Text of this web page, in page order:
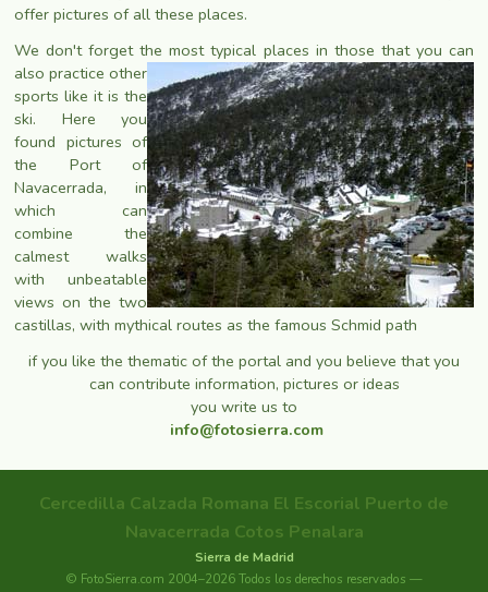
offer pictures of all these places.
We don't forget the most typical places in those that you can
also practice other
sports like it is the
ski. Here you
found pictures of
the Port of
Navacerrada, in
which can
combine the
calmest walks
with unbeatable
views on the two
castillas, with mythical routes as the famous Schmid path
if you like the thematic of the portal and you believe that you
can contribute information, pictures or ideas
you write us to
info@fotosierra.com
Cercedilla Calzada Romana El Escorial Puerto de
Navacerrada Cotos Penalara
Sierra de Madrid
© FotoSierra.com 2004–2026 Todos los derechos reservados —